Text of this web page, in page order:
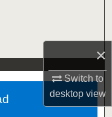
×
Switch to
desktopview